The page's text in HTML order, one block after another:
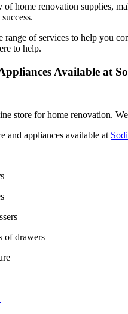
of home renovation supplies,
range of services to help you
to help.
Available at
store for home renovation.
and appliances available at
of drawers